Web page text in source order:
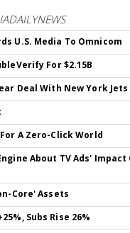
U.S. Media To Omnicom
For $2.15B
Deal With New York Jets
A Zero-Click World
About TV Ads' Impact
Core' Assets
Subs Rise 26%